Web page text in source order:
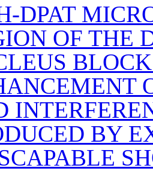
DPAT
OF THE
BY